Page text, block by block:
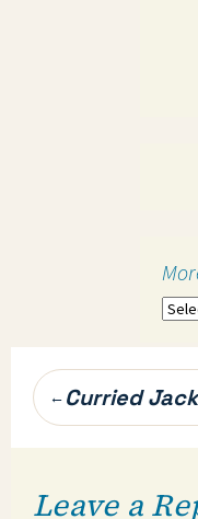
More
Post
navigation
← Curried
Leave a